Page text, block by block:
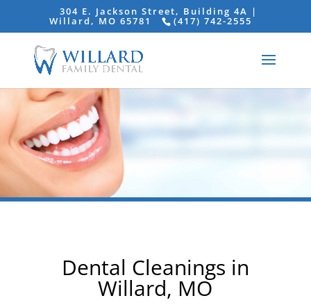
304 E. Jackson Street, Building 4A |
Willard, MO 65781 (417) 742-2555
Dental Cleanings in
Willard, MO